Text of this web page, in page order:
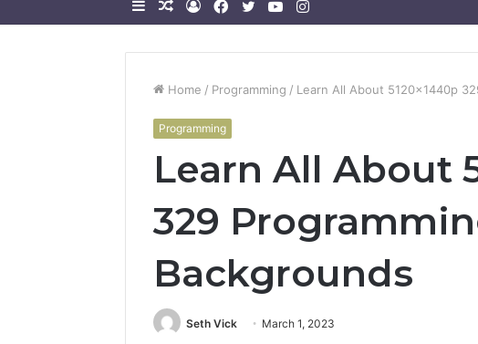
SidebarRandom
LogFacebook
TwitterYouTubeInstagram
Home / Programming / Learn All About 5120x1440p
Programming
Learn All About
329
Backgrounds
Seth Vick March 1, 2023